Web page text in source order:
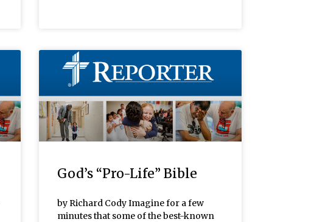
God’s “Pro-Life” Bible
by Richard Cody Imagine for a few
minutes that some of the best-known